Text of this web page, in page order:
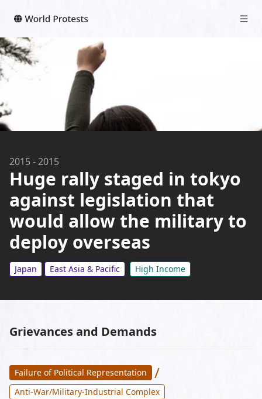
2015-2015
Huge rally staged in tokyo
against legislation that
would allow the military to
deploy overseas
Japan East Asia & Pacific High Income
Grievances and Demands
Failure of Political Representation /
Anti-War/Military-Industrial Complex